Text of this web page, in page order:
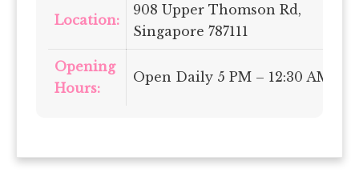
Location:
908 Upper Thomson Rd,
Singapore 787111
Opening
Hours:
Open Daily 5 PM – 12:30 AM